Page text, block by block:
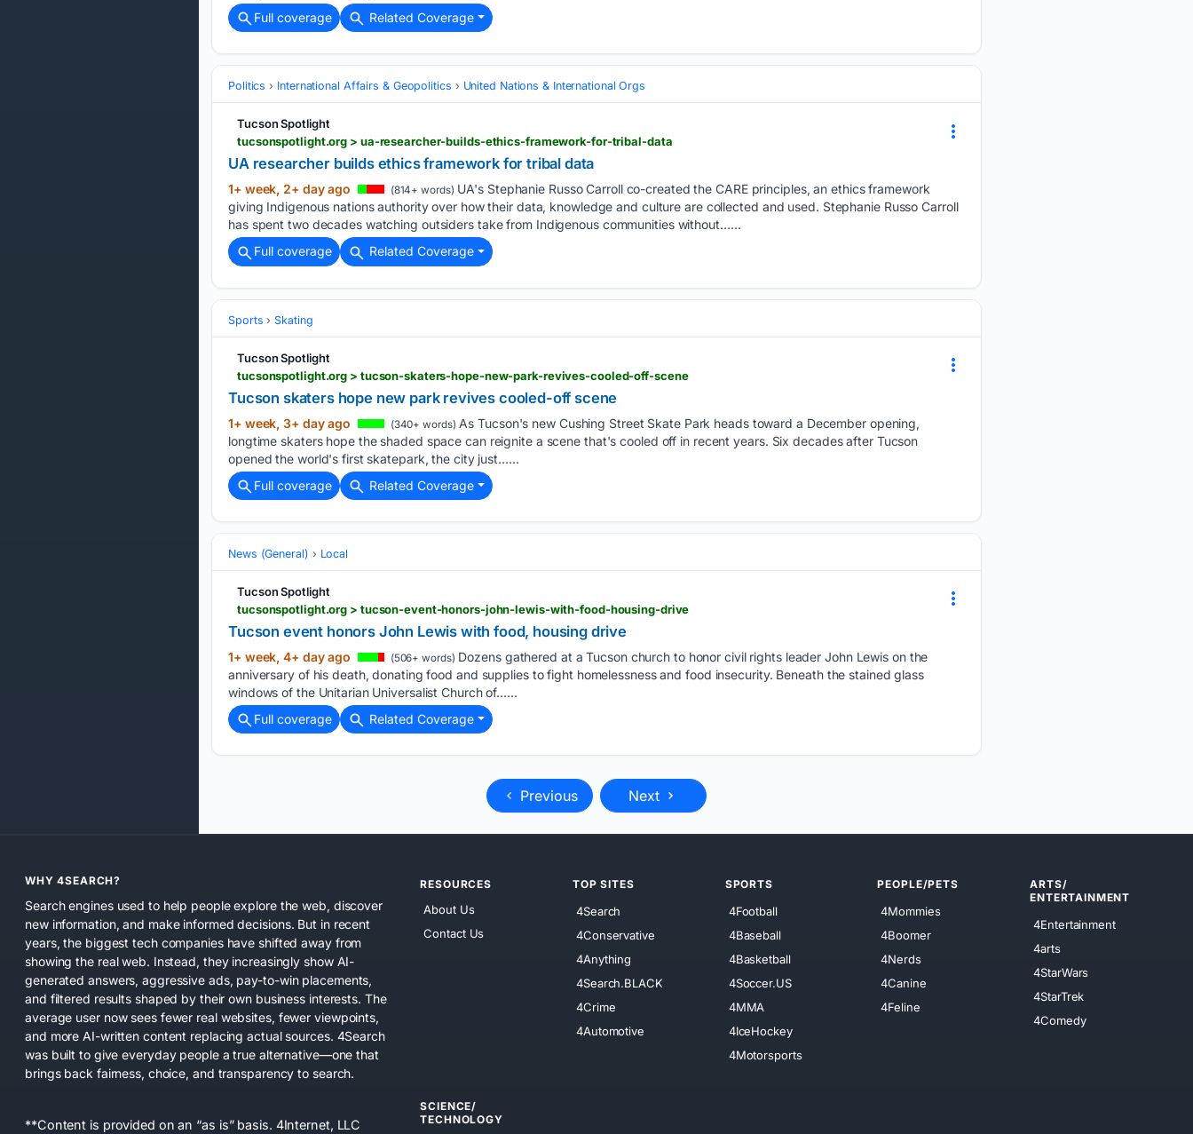
Full coverage
Related Coverage
Politics International Affairs & Geopolitics United Nations & International Orgs
Tucson Spotlight
tucsonspotlight.org > ua-researcher-builds-ethics-framework-for-tribal-data
UA researcher builds ethics framework for tribal data
1+ week, 2+ day ago (814+ words) UA's Stephanie Russo Carroll co-created the CARE principles, an ethics framework
giving Indigenous nations authority over how their data, knowledge and culture are collected and used. Stephanie Russo Carroll
has spent two decades watching outsiders take from Indigenous communities without…...
Full coverage
Related Coverage
Sports Skating
Tucson Spotlight
tucsonspotlight.org > tucson-skaters-hope-new-park-revives-cooled-off-scene
Tucson skaters hope new park revives cooled-off scene
1+ week, 3+ day ago (340+ words) As Tucson's new Cushing Street Skate Park heads toward a December opening,
longtime skaters hope the shaded space can reignite a scene that's cooled off in recent years. Six decades after Tucson
opened the world's first skatepark, the city just…...
Full coverage
Related Coverage
News (General) Local
Tucson Spotlight
tucsonspotlight.org > tucson-event-honors-john-lewis-with-food-housing-drive
Tucson event honors John Lewis with food, housing drive
1+ week, 4+ day ago (506+ words) Dozens gathered at a Tucson church to honor civil rights leader John Lewis on the
anniversary of his death, donating food and supplies to fight homelessness and food insecurity. Beneath the stained glass
windows of the Unitarian Universalist Church of…...
Full coverage
Related Coverage
Previous Next
WHY 4SEARCH?
Search engines used to help people explore the web, discover
new information, and make informed decisions. But in recent
years, the biggest tech companies have shifted away from
showing the real web. Instead, they increasingly show AI-
generated answers, aggressive ads, pay-to-win placements,
and filtered results shaped by their own business interests. The
average user now sees fewer real websites, fewer viewpoints,
and more AI-written content replacing actual sources. 4Search
was built to give everyday people a true alternative—one that
brings back fairness, choice, and transparency to search.
**Content is provided on an “as is” basis. 4Internet, LLC
RESOURCES
About Us
Contact Us
TOP SITES
4Search
4Conservative
4Anything
4Search.BLACK
4Crime
4Automotive
SPORTS
4Football
4Baseball
4Basketball
4Soccer.US
4MMA
4IceHockey
4Motorsports
PEOPLE/PETS
4Mommies
4Boomer
4Nerds
4Canine
4Feline
ARTS/
ENTERTAINMENT
4Entertainment
4arts
4StarWars
4StarTrek
4Comedy
SCIENCE/
TECHNOLOGY